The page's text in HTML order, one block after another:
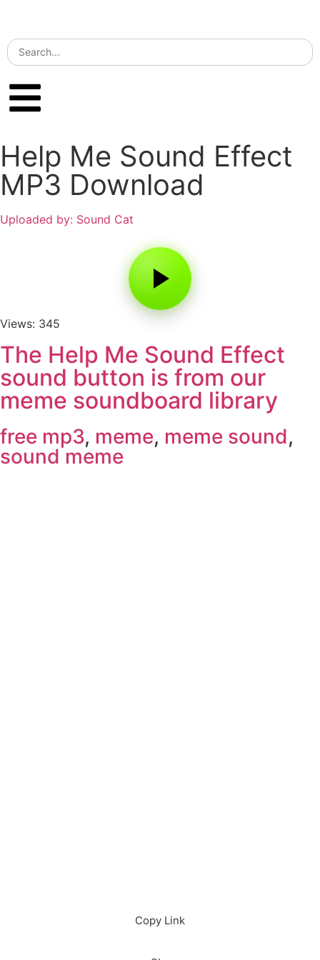
Help Me Sound Effect
MP3 Download
Uploaded by: Sound Cat
Views: 345
The Help Me Sound Effect
sound button is from our
meme soundboard library
free mp3, meme, meme sound,
sound meme
Copy Link